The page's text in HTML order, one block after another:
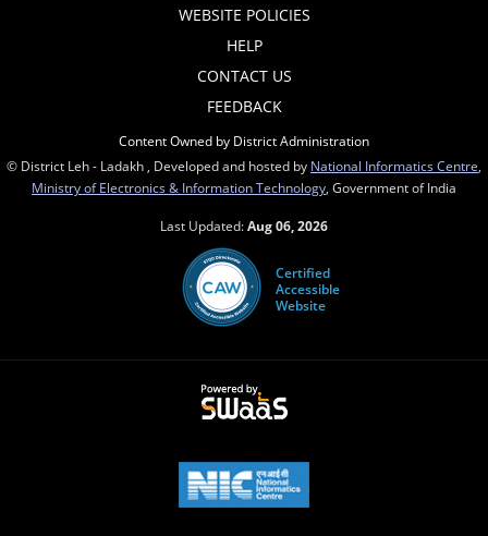
WEBSITE POLICIES
HELP
CONTACT US
FEEDBACK
Content Owned by District Administration
© District Leh - Ladakh , Developed and hosted by National Informatics Centre
Ministry of Electronics & Information Technology , Government of India
Last Updated:Aug 06, 2026
Certified
Accessible
Website